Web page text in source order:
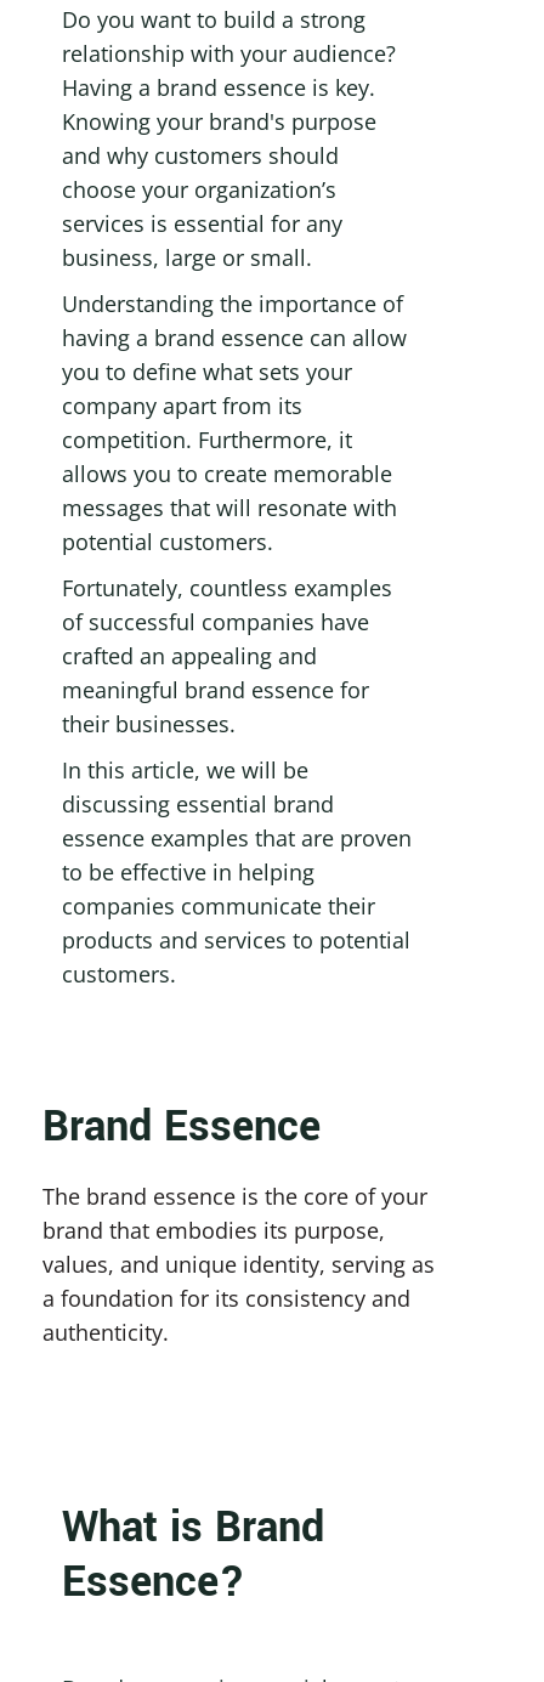
Do you want to build a strong
relationship with your audience?
Having a brand essence is key.
Knowing your brand's purpose
and why customers should
choose your organization’s
services is essential for any
business, large or small.
Understanding the importance of
having a brand essence can allow
you to define what sets your
company apart from its
competition. Furthermore, it
allows you to create memorable
messages that will resonate with
potential customers.
Fortunately, countless examples
of successful companies have
crafted an appealing and
meaningful brand essence for
their businesses.
In this article, we will be
discussing essential brand
essence examples that are proven
to be effective in helping
companies communicate their
products and services to potential
customers.
Brand Essence
The brand essence is the core of your
brand that embodies its purpose,
values, and unique identity, serving as
a foundation for its consistency and
authenticity.
What is Brand
Essence?